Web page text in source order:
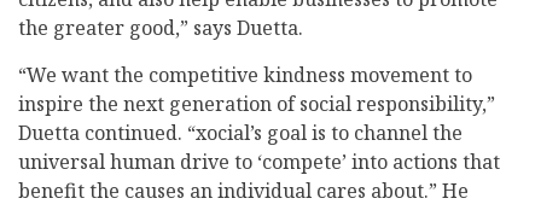
the greater good,” says Duetta.
“We want the competitive kindness movement to
inspire the next generation of social responsibility,”
Duetta continued. “xocial’s goal is to channel the
universal human drive to ‘compete’ into actions that
benefit the causes an individual cares about.” He